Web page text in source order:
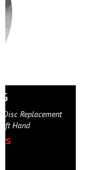
Disc Replacement
Hand